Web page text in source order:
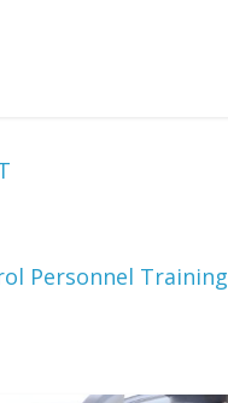
Personnel Training